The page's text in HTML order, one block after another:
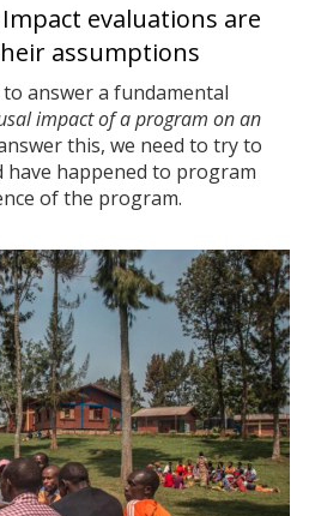
evaluations are
assumptions
answer a fundamental
impact of a program on an
this, we need to try to
happened to program
of the program.